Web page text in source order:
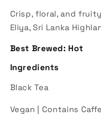
Crisp, floral, and fruity
Eliya, Sri Lanka
Best Brewed: Hot
Ingredients
Black Tea
Vegan | Contains